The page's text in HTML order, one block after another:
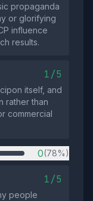
propaganda
or glorifying
influence
results.
1/5
itself, and
rather than
commercial
0(78%)
1/5
people